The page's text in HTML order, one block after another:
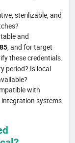
sterilizable, and
and
, and for target
these credentials.
period? Is local
with
systems